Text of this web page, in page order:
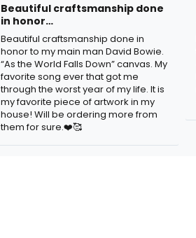
Beautiful craftsmanship done
in honor…
Beautiful craftsmanship done in
honor to my main man David Bowie.
“As the World Falls Down” canvas. My
favorite song ever that got me
through the worst year of my life. It is
my favorite piece of artwork in my
house! Will be ordering more from
them for sure.❤️🥰